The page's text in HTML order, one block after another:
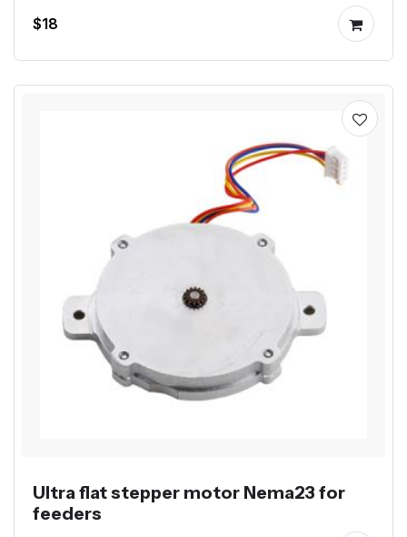
$18
Ultra flat stepper motor Nema23 for
feeders